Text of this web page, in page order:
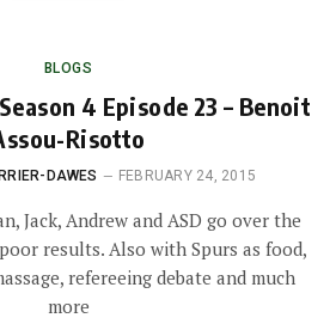
BLOGS
4 Episode 23 – Benoit
Risotto
DAWES FEBRUARY 24, 2015
Jack, Andrew and ASD go over the
results. Also with Spurs as food,
refereeing debate and much
more